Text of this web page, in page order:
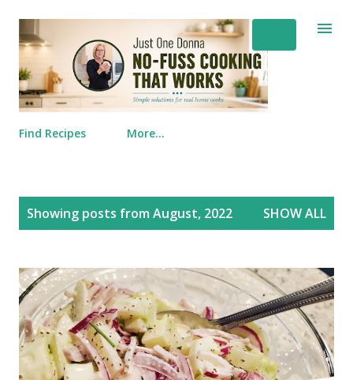
Skip to main content
Find Recipes More…
PostsShowing posts from August, 2022 SHOW ALL